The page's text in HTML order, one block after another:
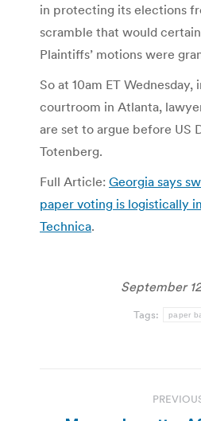
in protecting its elections
scramble that would
Plaintiffs’ motions were
So at 10am ET Wednesday,
courtroom in Atlanta,
are set to argue before US
Totenberg.
Full Article: Georgia says
paper voting is logistically
Technica.
September
Tags: paper